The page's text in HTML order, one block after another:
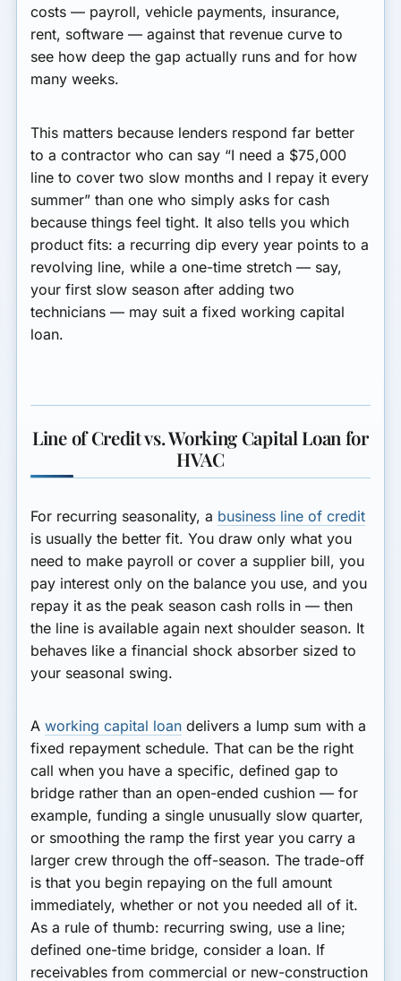
costs — payroll, vehicle payments, insurance,
rent, software — against that revenue curve to
see how deep the gap actually runs and for how
many weeks.
This matters because lenders respond far better
to a contractor who can say “I need a $75,000
line to cover two slow months and I repay it every
summer” than one who simply asks for cash
because things feel tight. It also tells you which
product fits: a recurring dip every year points to a
revolving line, while a one-time stretch — say,
your first slow season after adding two
technicians — may suit a fixed working capital
loan.
Line of Credit vs. Working Capital Loan for
HVAC
For recurring seasonality, a business line of credit
is usually the better fit. You draw only what you
need to make payroll or cover a supplier bill, you
pay interest only on the balance you use, and you
repay it as the peak season cash rolls in — then
the line is available again next shoulder season. It
behaves like a financial shock absorber sized to
your seasonal swing.
Aworking capital loan delivers a lump sum with a
fixed repayment schedule. That can be the right
call when you have a specific, defined gap to
bridge rather than an open-ended cushion — for
example, funding a single unusually slow quarter,
or smoothing the ramp the first year you carry a
larger crew through the off-season. The trade-off
is that you begin repaying on the full amount
immediately, whether or not you needed all of it.
As a rule of thumb: recurring swing, use a line;
defined one-time bridge, consider a loan. If
receivables from commercial or new-construction